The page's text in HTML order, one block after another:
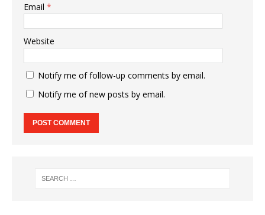
Email *
Website
Notify me of follow-up comments by email.
Notify me of new posts by email.